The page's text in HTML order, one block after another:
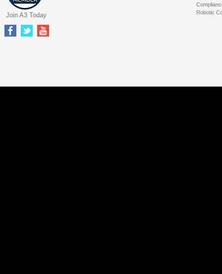
Robotic
Join A3 Today